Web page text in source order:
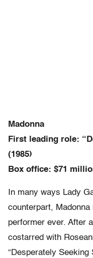
Madonna
First leading role:
(1985)
Box office: $71
In many ways Lady
counterpart,
performer ever. After
costarred with
“Desperately Seeking